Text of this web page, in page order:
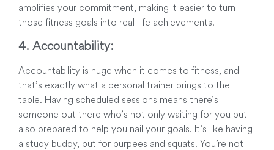
amplifies your commitment, making it easier to turn
those fitness goals into real-life achievements.
4. Accountability:
Accountability is huge when it comes to fitness, and
that’s exactly what a personal trainer brings to the
table. Having scheduled sessions means there’s
someone out there who’s not only waiting for you but
also prepared to help you nail your goals. It’s like having
a study buddy, but for burpees and squats. You’re not